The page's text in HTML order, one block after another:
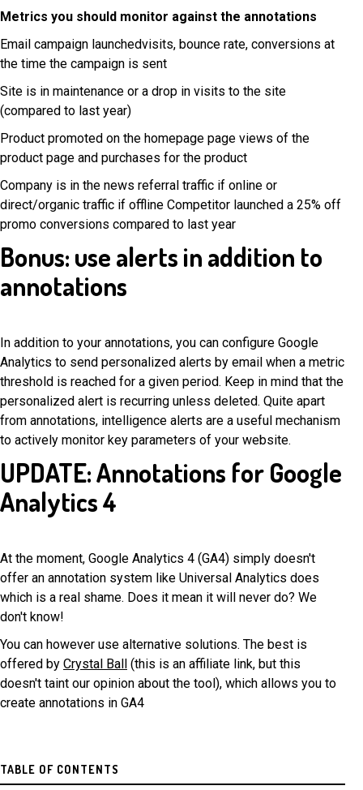
Metrics you should monitor against the annotations
Email campaign launchedvisits, bounce rate, conversions at
the time the campaign is sent
Site is in maintenance or a drop in visits to the site
(compared to last year)
Product promoted on the homepage page views of the
product page and purchases for the product
Company is in the news referral traffic if online or
direct/organic traffic if offline Competitor launched a 25% off
promo conversions compared to last year
Bonus: use alerts in addition to
annotations
In addition to your annotations, you can configure Google
Analytics to send personalized alerts by email when a metric
threshold is reached for a given period. Keep in mind that the
personalized alert is recurring unless deleted. Quite apart
from annotations, intelligence alerts are a useful mechanism
to actively monitor key parameters of your website.
UPDATE: Annotations for Google
Analytics 4
At the moment, Google Analytics 4 (GA4) simply doesn't
offer an annotation system like Universal Analytics does
which is a real shame. Does it mean it will never do? We
don't know!
You can however use alternative solutions. The best is
offered by Crystal Ball
(this is an affiliate link, but this
doesn't taint our opinion about the tool), which allows you to
create annotations in GA4
TABLE OF CONTENTS